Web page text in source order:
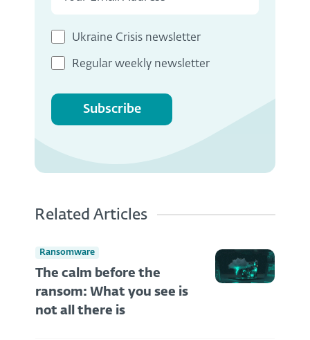
Ukraine Crisis newsletter
Regular weekly newsletter
Subscribe
Related Articles
Ransomware
The calm before the
ransom: What you see is
not all there is